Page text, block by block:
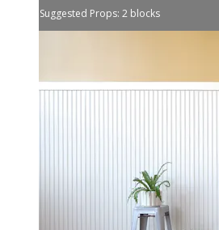
Suggested Props: 2 blocks